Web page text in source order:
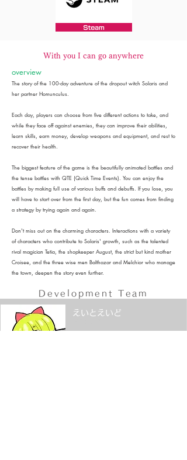
With you I can go anywhere
overview
The story of the 100-day adventure of the dropout witch Solaris and
her partner Homunculus.
Each day, players can choose from five different actions to take, and
while they face off against enemies, they can improve their abilities,
learn skills, earn money, develop weapons and equipment, and rest to
recover their health.
The biggest feature of the game is the beautifully animated battles and
the tense battles with QTE (Quick Time Events). You can enjoy the
battles by making full use of various buffs and debuffs. If you lose, you
will have to start over from the first day, but the fun comes from finding
a strategy by trying again and again.
Don't miss out on the charming characters. Interactions with a variety
of characters who contribute to Solaris' growth, such as the talented
rival magician Tetia, the shopkeeper August, the strict but kind mother
Croisee, and the three wise men Balthazar and Melchior who manage
the town, deepen the story even further.
Development Team
えいとえいど